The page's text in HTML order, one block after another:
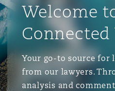
Welcome
Your go-to source for
from our lawyers.
analysis and